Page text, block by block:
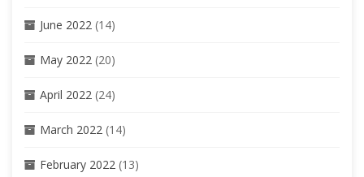
June 2022 (14)
May 2022 (20)
April 2022 (24)
March 2022 (14)
February 2022 (13)